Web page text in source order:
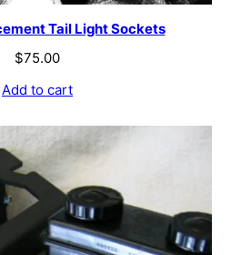
Tail Light Sockets
$75.00
Add to cart